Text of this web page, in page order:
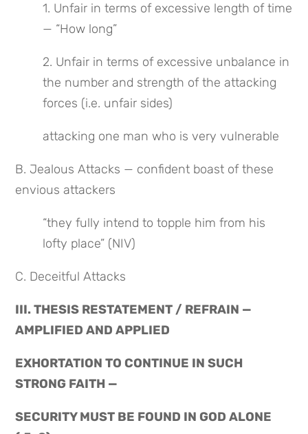
1. Unfair in terms of excessive length of time
— “How long”
2. Unfair in terms of excessive unbalance in
the number and strength of the attacking
forces (i.e. unfair sides)
attacking one man who is very vulnerable
B. Jealous Attacks — confident boast of these
envious attackers
“they fully intend to topple him from his
lofty place” (NIV)
C. Deceitful Attacks
III. THESIS RESTATEMENT / REFRAIN —
AMPLIFIED AND APPLIED
EXHORTATION TO CONTINUE IN SUCH
STRONG FAITH —
SECURITY MUST BE FOUND IN GOD ALONE